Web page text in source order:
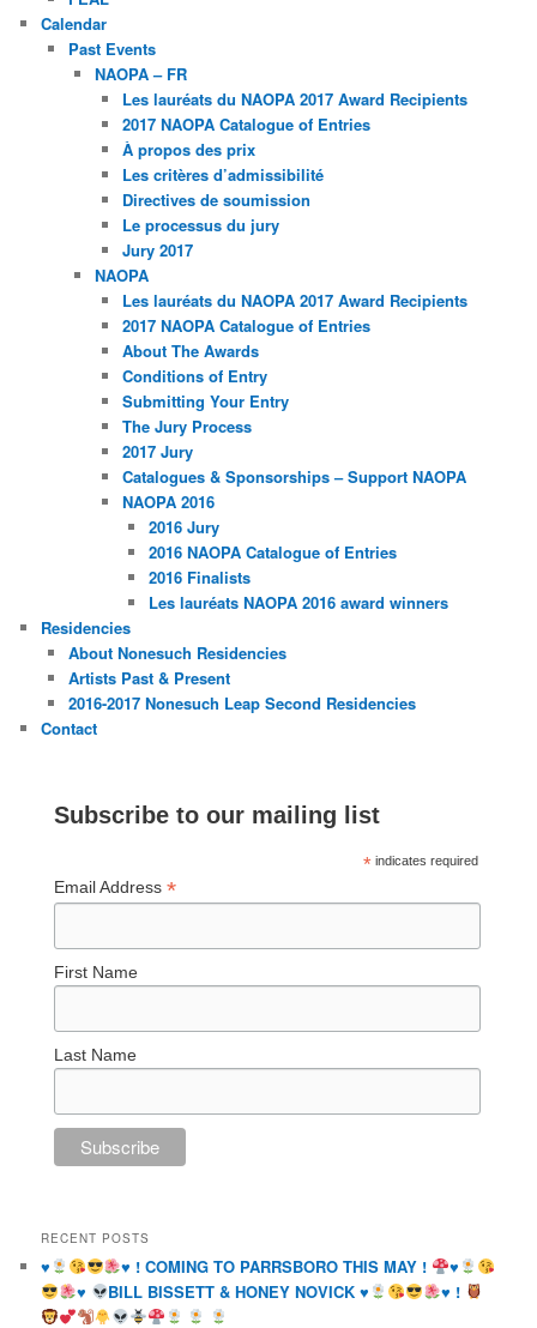
Calendar
Past Events
NAOPA – FR
Les lauréats du NAOPA 2017 Award Recipients
2017 NAOPA Catalogue of Entries
À propos des prix
Les critères d’admissibilité
Directives de soumission
Le processus du jury
Jury 2017
NAOPA
Les lauréats du NAOPA 2017 Award Recipients
2017 NAOPA Catalogue of Entries
About The Awards
Conditions of Entry
Submitting Your Entry
The Jury Process
2017 Jury
Catalogues & Sponsorships – Support NAOPA
NAOPA 2016
2016 Jury
2016 NAOPA Catalogue of Entries
2016 Finalists
Les lauréats NAOPA 2016 award winners
Residencies
About Nonesuch Residencies
Artists Past & Present
2016-2017 Nonesuch Leap Second Residencies
Contact
Subscribe to our mailing list
* indicates required
Email Address*
First Name
Last Name
RECENT POSTS
♥️ ♥️ ! COMING TO PARRSBORO THIS MAY !
♥️
♥️
BILL BISSETT & HONEY NOVICK♥️ ♥️ !